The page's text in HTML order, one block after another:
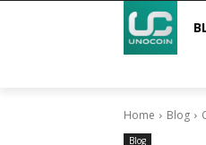
Home Blog
Blog